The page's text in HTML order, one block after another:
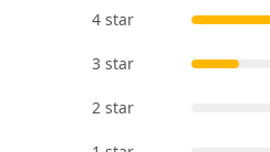
4 star
3 star
2 star